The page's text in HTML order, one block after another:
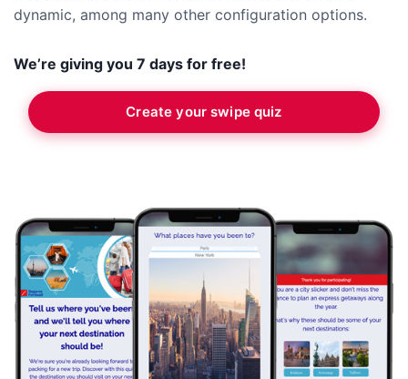
dynamic, among many other configuration options.
We’re giving you 7 days for free!
Create your swipe quiz